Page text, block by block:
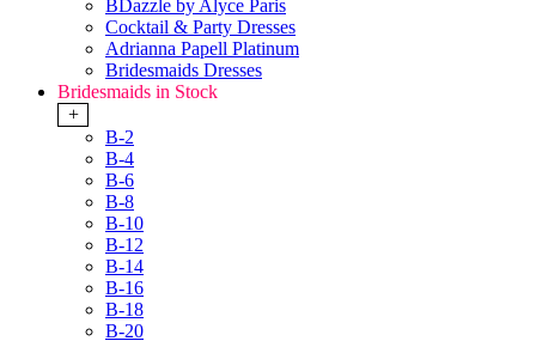
BDazzle by Alyce Paris
Cocktail & Party Dresses
Adrianna Papell Platinum
Bridesmaids Dresses
Bridesmaids in Stock
+
B-2
B-4
B-6
B-8
B-10
B-12
B-14
B-16
B-18
B-20